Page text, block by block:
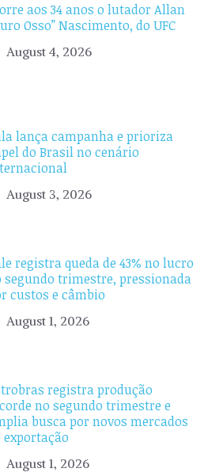
aos 34 anos o lutador Allan
Osso” Nascimento, do UFC
August 4, 2026
lança campanha e prioriza
do Brasil no cenário
August 3, 2026
registra queda de 43% no lucro
segundo trimestre, pressionada
custos e câmbio
August 1, 2026
registra produção
no segundo trimestre e
busca por novos mercados
exportação
August 1, 2026